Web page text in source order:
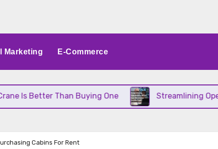
Marketing E-Commerce
Than Buying One Streamlining Operations
Cabins For Rent